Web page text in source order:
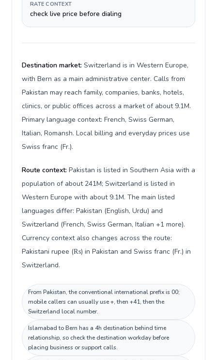
RATE CONTEXT
check live price before dialing
Destination market: Switzerland is in Western Europe,
with Bern as a main administrative center. Calls from
Pakistan may reach family, companies, banks, hotels,
clinics, or public offices across a market of about 9.1M.
Primary language context: French, Swiss German,
Italian, Romansh. Local billing and everyday prices use
Swiss franc (Fr.).
Route context: Pakistan is listed in Southern Asia with a
population of about 241M; Switzerland is listed in
Western Europe with about 9.1M. The main listed
languages differ: Pakistan (English, Urdu) and
Switzerland (French, Swiss German, Italian +1 more).
Currency context also changes across the route:
Pakistani rupee (₨) in Pakistan and Swiss franc (Fr.) in
Switzerland.
From Pakistan, the conventional international prefix is 00;
mobile callers can usually use +, then +41, then the
Switzerland local number.
Islamabad to Bern has a 4h destination behind time
relationship, so check the destination workday before
placing business or support calls.